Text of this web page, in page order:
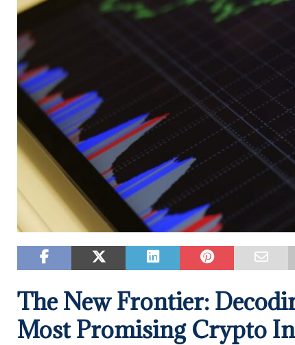
The New Frontier:
Most Promising Crypto